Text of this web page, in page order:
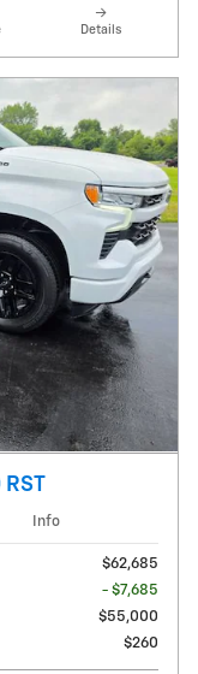
Details
Info
$62,685
- $7,685
$55,000
$260